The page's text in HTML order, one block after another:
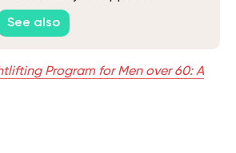
to Do About It
See also
Program for Men over 60: A